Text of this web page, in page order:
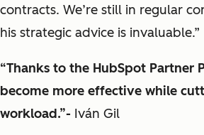
contracts. We’re still in regular
his strategic advice is invaluable.”
“Thanks to the HubSpot Partner
become more effective while
workload.”- Iván Gil